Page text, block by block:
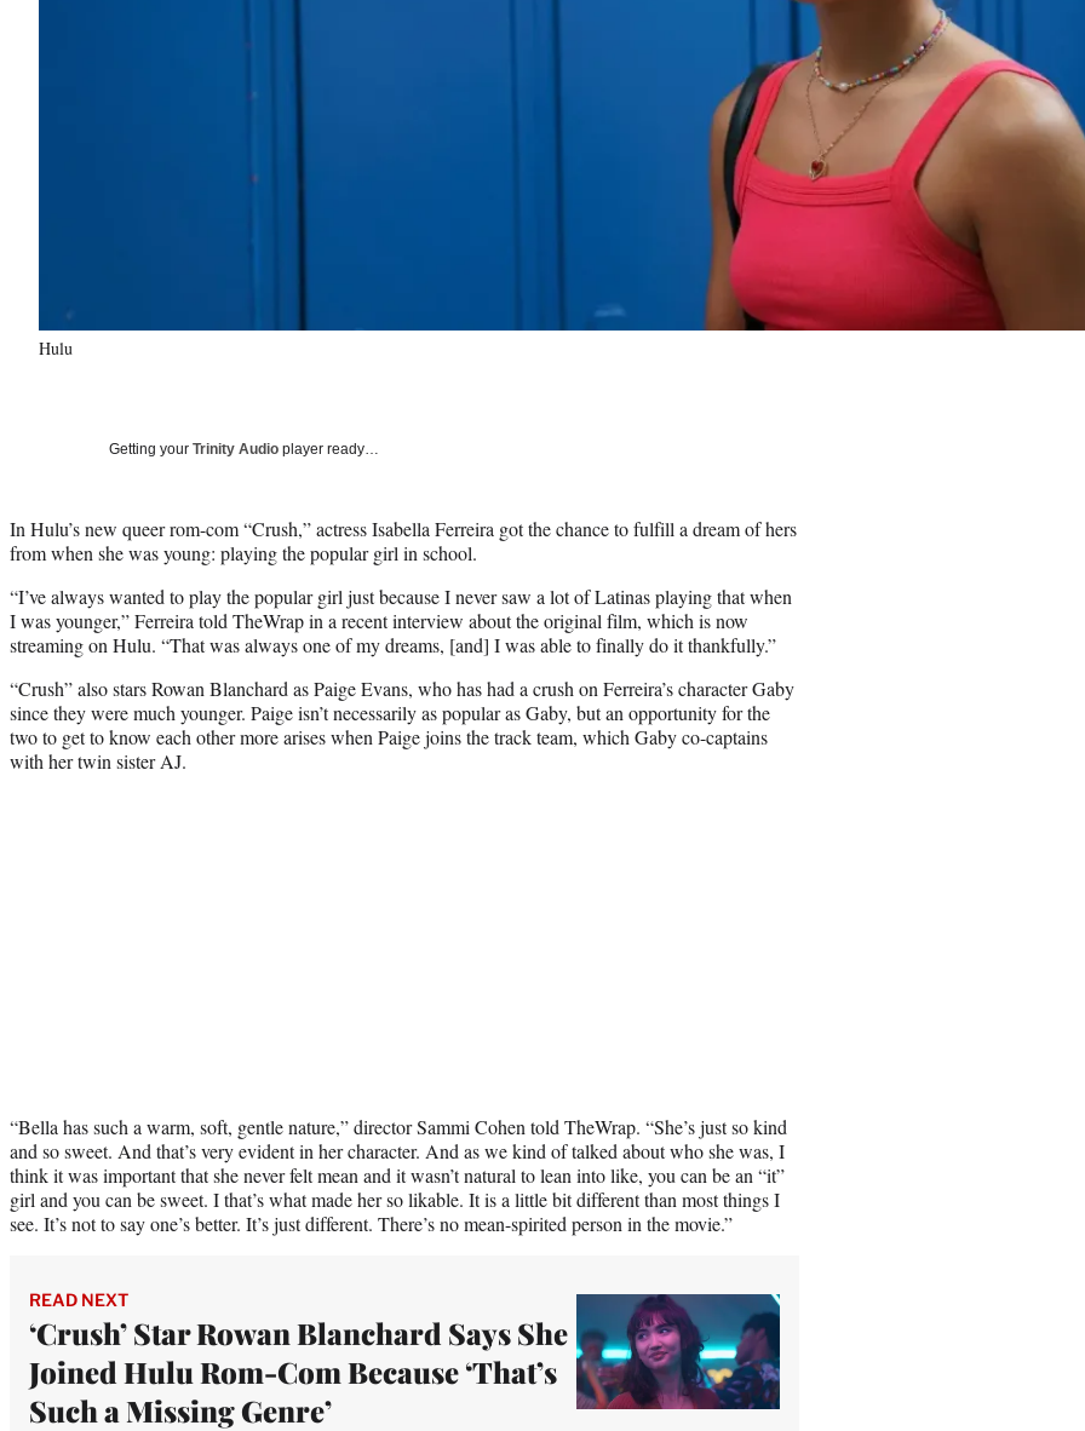
Hulu
Getting your Trinity Audio player ready…
In Hulu’s new queer rom-com “Crush,” actress Isabella Ferreira got the chance to fulfill a dream of hers
from when she was young: playing the popular girl in school.
“I’ve always wanted to play the popular girl just because I never saw a lot of Latinas playing that when
I was younger,” Ferreira told TheWrap in a recent interview about the original film, which is now
streaming on Hulu. “That was always one of my dreams, [and] I was able to finally do it thankfully.”
“Crush” also stars Rowan Blanchard as Paige Evans, who has had a crush on Ferreira’s character Gaby
since they were much younger. Paige isn’t necessarily as popular as Gaby, but an opportunity for the
two to get to know each other more arises when Paige joins the track team, which Gaby co-captains
with her twin sister AJ.
“Bella has such a warm, soft, gentle nature,” director Sammi Cohen told TheWrap. “She’s just so kind
and so sweet. And that’s very evident in her character. And as we kind of talked about who she was, I
think it was important that she never felt mean and it wasn’t natural to lean into like, you can be an “it”
girl and you can be sweet. I that’s what made her so likable. It is a little bit different than most things I
see. It’s not to say one’s better. It’s just different. There’s no mean-spirited person in the movie.”
READ NEXT
‘Crush’ Star Rowan Blanchard Says She
Joined Hulu Rom-Com Because ‘That’s
Such a Missing Genre’